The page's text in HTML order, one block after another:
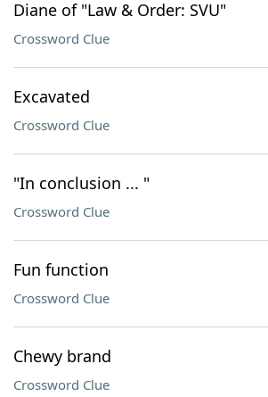
Diane of "Law & Order: SVU"
Crossword Clue
Excavated
Crossword Clue
"In conclusion ... "
Crossword Clue
Fun function
Crossword Clue
Chewy brand
Crossword Clue